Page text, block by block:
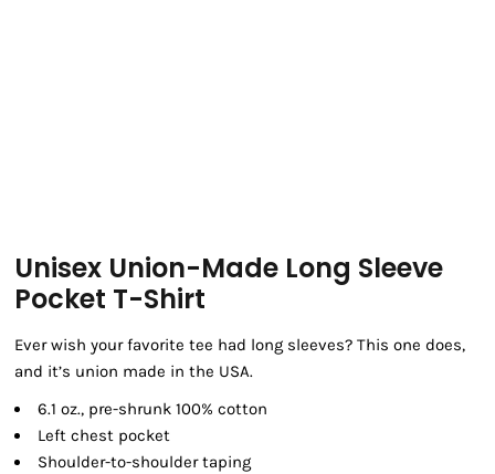
Unisex Union-Made Long Sleeve
Pocket T-Shirt
Ever wish your favorite tee had long sleeves? This one does,
and it’s union made in the USA.
6.1 oz., pre-shrunk 100% cotton
Left chest pocket
Shoulder-to-shoulder taping